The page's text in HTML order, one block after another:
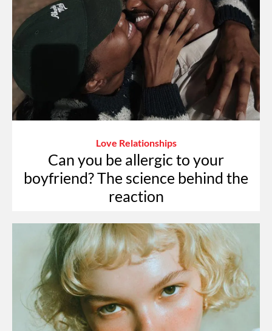
Love Relationships
Can you be allergic to your
boyfriend? The science behind the
reaction